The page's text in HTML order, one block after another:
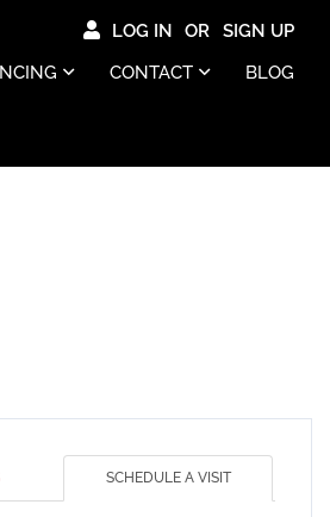
LOG IN
SIGN UP
CONTACT BLOG
SCHEDULE A VISIT